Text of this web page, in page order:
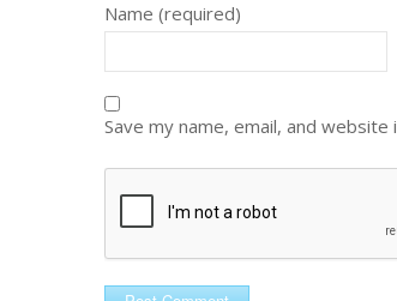
Name (required)
Save my name, email, and